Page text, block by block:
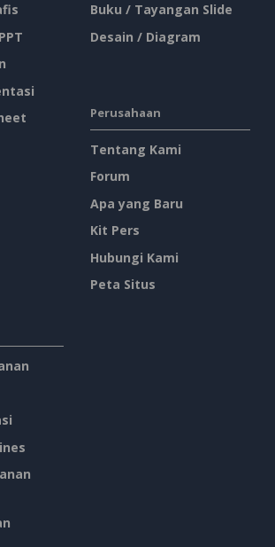
Buku / Tayangan Slide
Desain / Diagram
Perusahaan
Tentang Kami
Forum
Apa yang Baru
Kit Pers
Hubungi Kami
Peta Situs